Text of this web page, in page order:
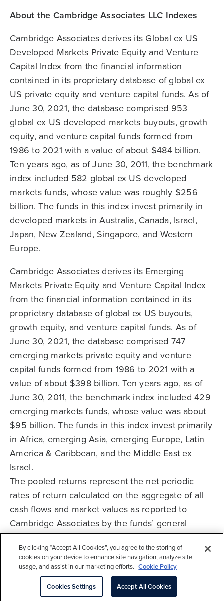
About the Cambridge Associates LLC Indexes
Cambridge Associates derives its Global ex US
Developed Markets Private Equity and Venture
Capital Index from the financial information
contained in its proprietary database of global ex
US private equity and venture capital funds. As of
June 30, 2021, the database comprised 953
global ex US developed markets buyouts, growth
equity, and venture capital funds formed from
1986 to 2021 with a value of about $484 billion.
Ten years ago, as of June 30, 2011, the benchmark
index included 582 global ex US developed
markets funds, whose value was roughly $256
billion. The funds in this index invest primarily in
developed markets in Australia, Canada, Israel,
Japan, New Zealand, Singapore, and Western
Europe.
Cambridge Associates derives its Emerging
Markets Private Equity and Venture Capital Index
from the financial information contained in its
proprietary database of global ex US buyouts,
growth equity, and venture capital funds. As of
June 30, 2021, the database comprised 747
emerging markets private equity and venture
capital funds formed from 1986 to 2021 with a
value of about $398 billion. Ten years ago, as of
June 30, 2011, the benchmark index included 429
emerging markets funds, whose value was about
$95 billion. The funds in this index invest primarily
in Africa, emerging Asia, emerging Europe, Latin
America & Caribbean, and the Middle East ex
Israel.
The pooled returns represent the net periodic
rates of return calculated on the aggregate of all
cash flows and market values as reported to
Cambridge Associates by the funds’ general
partners in their quarterly and annual audited
financial reports. These returns are net of
management fees, expenses, and performance
fees that take the form of carried interest.
By clicking “Accept All Cookies”, you agree to the storing of
cookies on your device to enhance site navigation, analyze site
usage, and assist in our marketing efforts. Cookie Policy
Cookies Settings Accept All Cookies